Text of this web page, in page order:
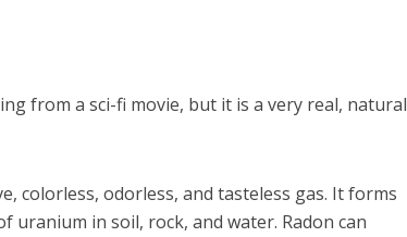
from a sci-fi movie, but it is a very real, natural
colorless, odorless, and tasteless gas. It forms
uranium in soil, rock, and water. Radon can